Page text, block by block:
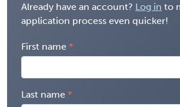
Already have an account? Log in to
application process even quicker!
First name
Last name